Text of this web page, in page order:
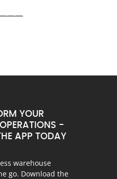
YOUR
-
APP TODAY
warehouse
go. Download the